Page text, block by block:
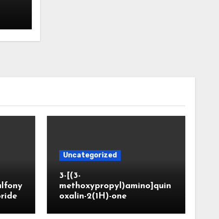
Uncategorized
3-[(3-
methoxypropyl)amino]quin
oxalin-2(1H)-one